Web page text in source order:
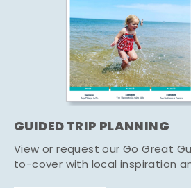
GUIDED TRIP PLANNING
View or request our Go Great
to-cover with local inspiration